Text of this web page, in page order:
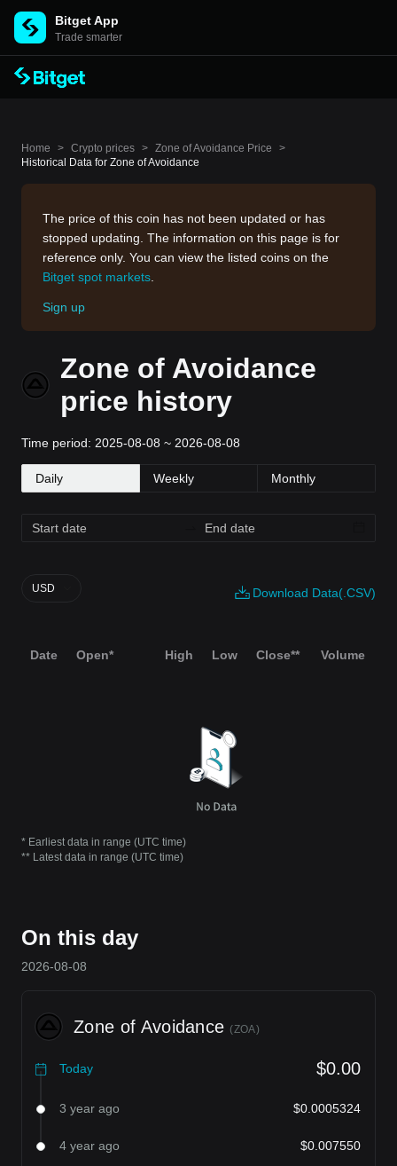
Bitget App
Trade smarter
Home > Crypto prices > Zone of Avoidance Price
>
Historical Data for Zone of Avoidance
The price of this coin has not been updated or has
stopped updating. The information on this page is for
reference only. You can view the listed coins on the
Bitget spot markets
Sign up
Zone of Avoidance
price history
Time period: 2025-08-08 ~ 2026-08-08
Daily Weekly Monthly
Download Data(.CSV)
USD
Date Open* High Low Close** Volume
* Earliest data in range (UTC time)
** Latest data in range (UTC time)
On this day
2026-08-08
Zone of Avoidance (ZOA)
Today $0.00
3 year ago $0.0005324
4 year ago $0.007550